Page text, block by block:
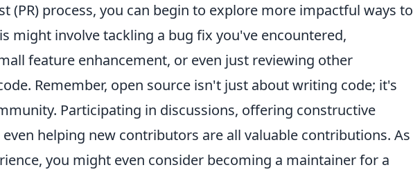
(PR) process, you can begin to explore more impactful ways to
might involve tackling a bug fix you've encountered,
feature enhancement, or even just reviewing other
Remember, open source isn't just about writing code; it's
Participating in discussions, offering constructive
helping new contributors are all valuable contributions. As
you might even consider becoming a maintainer for a